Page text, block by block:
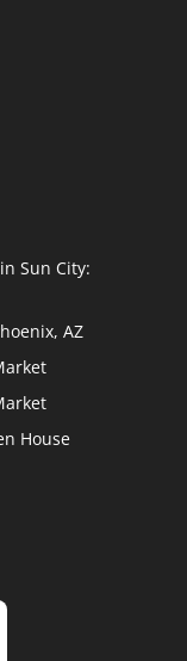
Sun City:
AZ
House